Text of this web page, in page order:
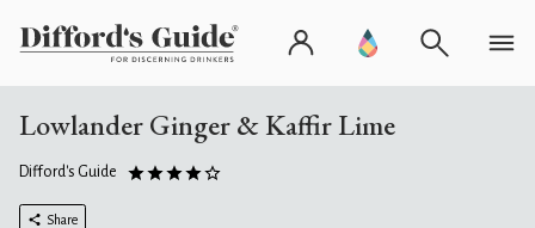
Lowlander Ginger & Kaffir Lime
Difford's Guide
Share